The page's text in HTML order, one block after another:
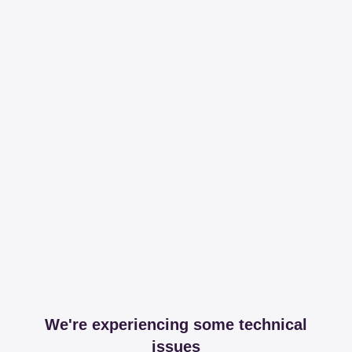
We're experiencing some technical
issues